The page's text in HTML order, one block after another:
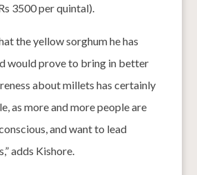
3500 per quintal).
the yellow sorghum he has
would prove to bring in better
about millets has certainly
as more and more people are
and want to lead
adds Kishore.